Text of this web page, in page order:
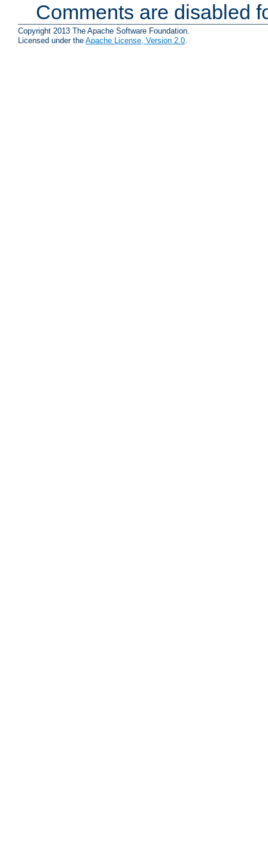
Comments are disabled
Copyright 2013 The Apache Software Foundation.
Licensed under the Apache License, Version 2.0